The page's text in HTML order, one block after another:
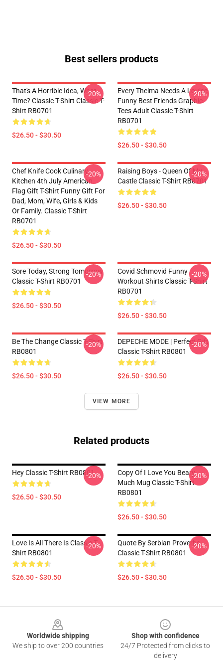
Best sellers products
That's A Horrible Idea, What
Time? Classic T-Shirt Classic T-
Shirt RB0701
$26.50 - $30.50
-20%
Every Thelma Needs A Louise
Funny Best Friends Graphic
Tees Adult Classic T-Shirt
RB0701
$26.50 - $30.50
-20%
Chef Knife Cook Culinary
Kitchen 4th July American
Flag Gift T-Shirt Funny Gift For
Dad, Mom, Wife, Girls & Kids
Or Family. Classic T-Shirt
RB0701
$26.50 - $30.50
-20%
Raising Boys - Queen Of My
Castle Classic T-Shirt RB0701
$26.50 - $30.50
-20%
Sore Today, Strong Tomorrow
Classic T-Shirt RB0701
$26.50 - $30.50
-20%
Covid Schmovid Funny
Workout Shirts Classic T-Shirt
RB0701
$26.50 - $30.50
-20%
Be The Change Classic T-Shirt
RB0801
$26.50 - $30.50
-20%
DEPECHE MODE | Perfect Gift
Classic T-Shirt RB0801
$26.50 - $30.50
-20%
VIEW MORE
Related products
Hey Classic T-Shirt RB0801
$26.50 - $30.50
-20%
Copy Of I Love You Beary
Much Mug Classic T-Shirt
RB0801
$26.50 - $30.50
-20%
Love Is All There Is Classic T-
Shirt RB0801
$26.50 - $30.50
-20%
Quote By Serbian Proverbs
Classic T-Shirt RB0801
$26.50 - $30.50
-20%
Worldwide shipping
We ship to over 200 countries
Shop with confidence
24/7 Protected from clicks to
delivery